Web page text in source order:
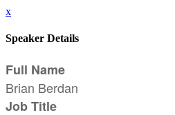
x
Speaker Details
Full Name
Brian Berdan
Job Title